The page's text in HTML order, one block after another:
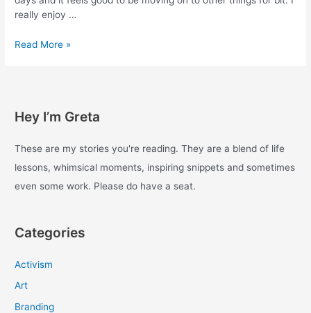
really enjoy …
Experiments
97
Read More »
Hey I’m Greta
These are my stories you're reading. They are a blend of life
lessons, whimsical moments, inspiring snippets and sometimes
even some work. Please do have a seat.
Categories
Activism
Art
Branding